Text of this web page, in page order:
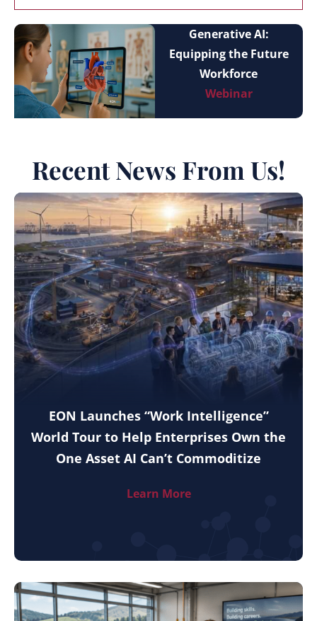
Generative AI:
Equipping the Future
Workforce
Webinar
Recent News From Us!
EON Launches “Work Intelligence”
World Tour to Help Enterprises Own the
One Asset AI Can’t Commoditize
Learn More